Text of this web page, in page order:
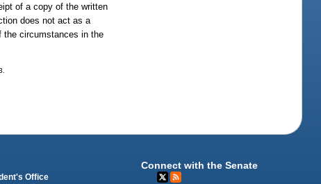
of a copy of the written
does not act as a
the circumstances in the
Office
Connect with the Senate